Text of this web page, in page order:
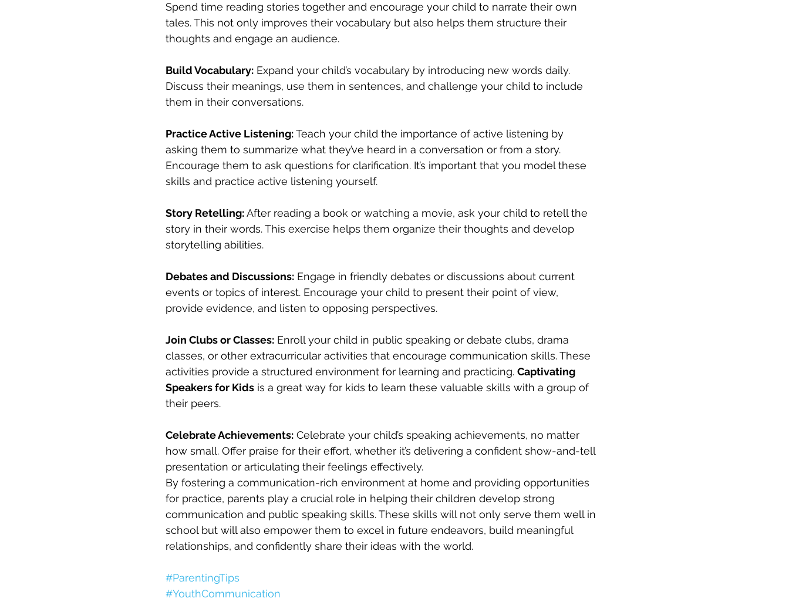
Spend time reading stories together and encourage your child to narrate their own
tales. This not only improves their vocabulary but also helps them structure their
thoughts and engage an audience.
Build Vocabulary: Expand your child’s vocabulary by introducing new words daily.
Discuss their meanings, use them in sentences, and challenge your child to include
them in their conversations.
Practice Active Listening: Teach your child the importance of active listening by
asking them to summarize what they’ve heard in a conversation or from a story.
Encourage them to ask questions for clarification. It’s important that you model these
skills and practice active listening yourself.
Story Retelling: After reading a book or watching a movie, ask your child to retell the
story in their words. This exercise helps them organize their thoughts and develop
storytelling abilities.
Debates and Discussions: Engage in friendly debates or discussions about current
events or topics of interest. Encourage your child to present their point of view,
provide evidence, and listen to opposing perspectives.
Join Clubs or Classes: Enroll your child in public speaking or debate clubs, drama
classes, or other extracurricular activities that encourage communication skills. These
activities provide a structured environment for learning and practicing. Captivating
Speakers for Kids is a great way for kids to learn these valuable skills with a group of
their peers.
Celebrate Achievements: Celebrate your child’s speaking achievements, no matter
how small. Offer praise for their effort, whether it’s delivering a confident show-and-tell
presentation or articulating their feelings effectively.
By fostering a communication-rich environment at home and providing opportunities
for practice, parents play a crucial role in helping their children develop strong
communication and public speaking skills. These skills will not only serve them well in
school but will also empower them to excel in future endeavors, build meaningful
relationships, and confidently share their ideas with the world.
#ParentingTips
#YouthCommunication